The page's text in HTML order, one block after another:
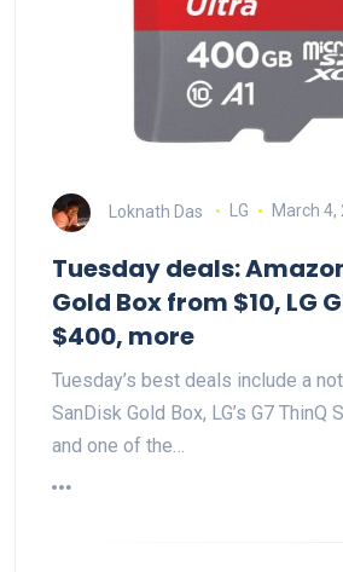
Loknath Das LG March 4,
Tuesday deals:
Gold Box from $10, LG
$400, more
Tuesday’s best deals include a
SanDisk Gold Box, LG’s G7 ThinQ
and one of the…